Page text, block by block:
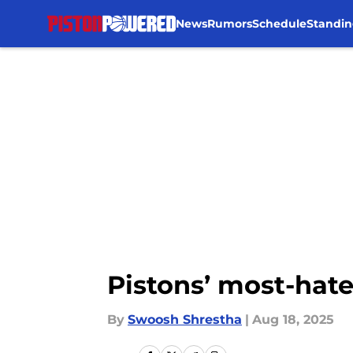
NewsRumorsSchedule
Pistons’ most-
By Swoosh Shrestha | Aug 18, 2025